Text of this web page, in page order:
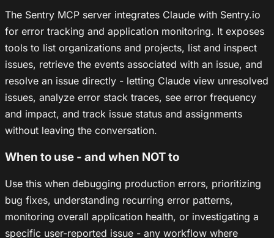
The Sentry MCP server integrates Claude with Sentry.io
for error tracking and application monitoring. It exposes
tools to list organizations and projects, list and inspect
issues, retrieve the events associated with an issue, and
resolve an issue directly - letting Claude view unresolved
issues, analyze error stack traces, see error frequency
and impact, and track issue status and assignments
without leaving the conversation.
When to use - and when NOT to
Use this when debugging production errors, prioritizing
bug fixes, understanding recurring error patterns,
monitoring overall application health, or investigating a
specific user-reported issue - any workflow where